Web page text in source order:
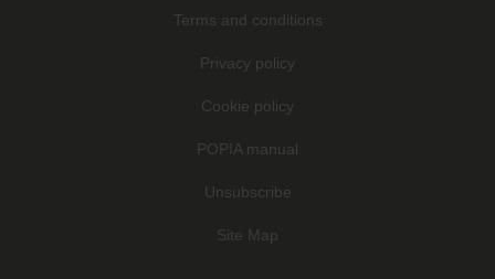
Terms and conditions
Privacy policy
Cookie policy
POPIA manual
Unsubscribe
Site Map